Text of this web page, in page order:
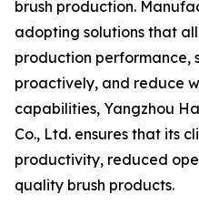
brush production.
adopting solutions that
production performance,
proactively, and reduce
capabilities, Yangzhou
Co., Ltd. ensures that its
productivity, reduced
quality brush products.